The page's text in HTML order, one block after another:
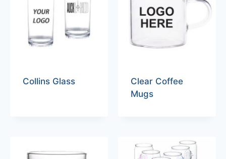
Collins Glass
Clear Coffee
Mugs